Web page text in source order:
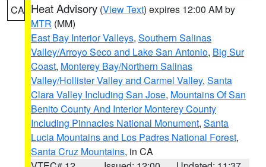
CA Heat Advisory (View Text) expires 12:00 AM by
MTR (MM)
East Bay Interior Valleys, Southern Salinas
Valley/Arroyo Seco and Lake San Antonio, Big Sur
Coast, Monterey Bay/Northern Salinas
Valley/Hollister Valley and Carmel Valley, Santa
Clara Valley Including San Jose, Mountains Of San
Benito County And Interior Monterey County
Including Pinnacles National Monument, Santa
Lucia Mountains and Los Padres National Forest,
Santa Cruz Mountains, in CA